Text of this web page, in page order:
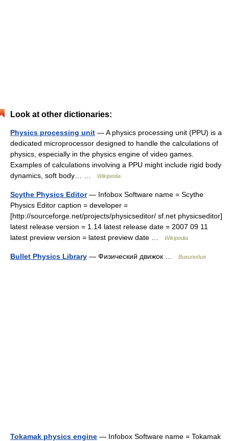
Look at other dictionaries:
Physics processing unit — A physics processing unit (PPU) is a
dedicated microprocessor designed to handle the calculations of
physics, especially in the physics engine of video games.
Examples of calculations involving a PPU might include rigid body
dynamics, soft body… …
Wikipedia
Scythe Physics Editor— Infobox Software name = Scythe
Physics Editor caption = developer =
[http://sourceforge.net/projects/physicseditor/ sf.net physicseditor]
latest release version = 1.14 latest release date = 2007 09 11
latest preview version = latest preview date …
Wikipedia
Bullet Physics Library — Физический движок … Википедия
Tokamak physics engine — Infobox Software name = Tokamak